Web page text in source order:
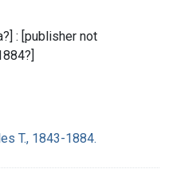
: [publisher not
T., 1843-1884.